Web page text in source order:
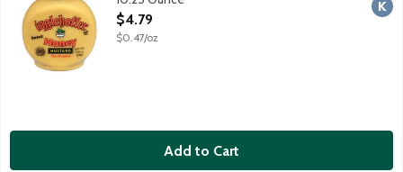
Open Product Description
$4.79
$0.47/oz
Add to Cart